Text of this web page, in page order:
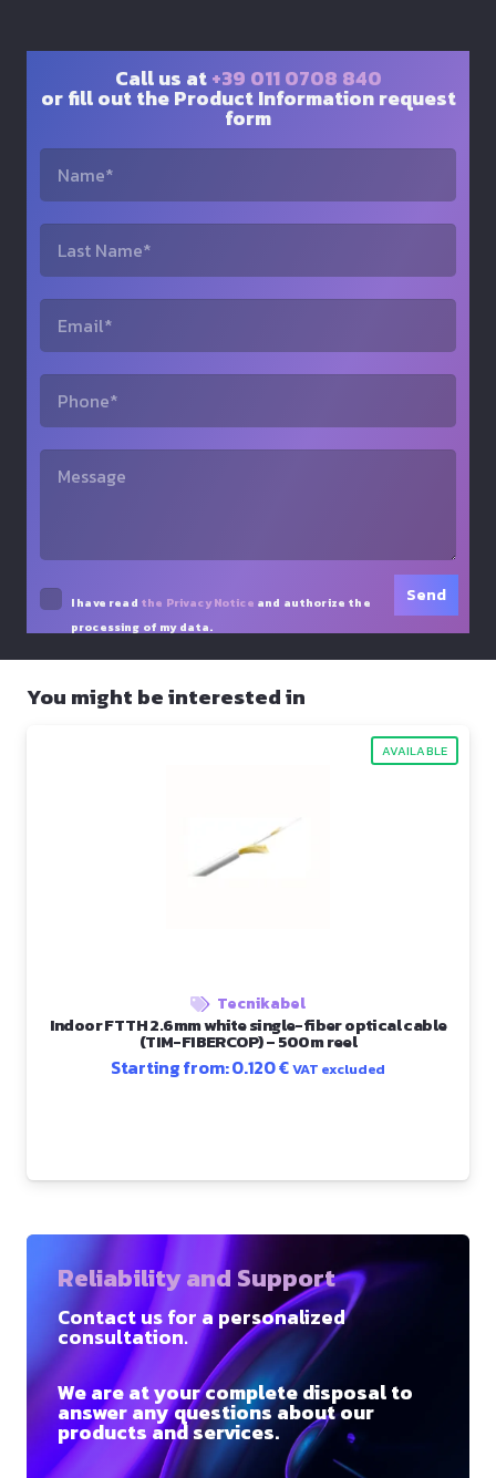
Call us at +39 011 0708 840
or fill out the Product Information request
form
I have read the Privacy Notice and authorize the
processing of my data.
You might be interested in
AVAILABLE
Tecnikabel
Indoor FTTH 2.6mm white single-fiber optical cable
(TIM-FIBERCOP) – 500m reel
Starting from:0.120€VAT excluded
Reliability and Support
Contact us for a personalized
consultation.
We are at your complete disposal to
answer any questions about our
products and services.